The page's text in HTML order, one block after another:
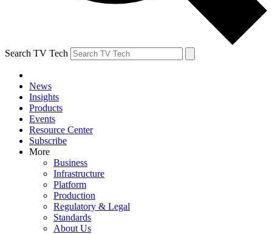
Search TV Tech
News
Insights
Products
Events
Resource Center
Subscribe
More
Business
Infrastructure
Platform
Production
Regulatory & Legal
Standards
About Us